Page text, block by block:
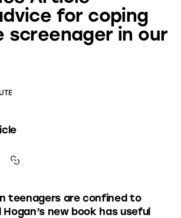
for coping
screenager in our
teenagers are confined to
new book has useful